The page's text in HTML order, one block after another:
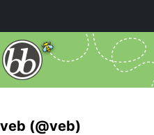
veb (@veb)